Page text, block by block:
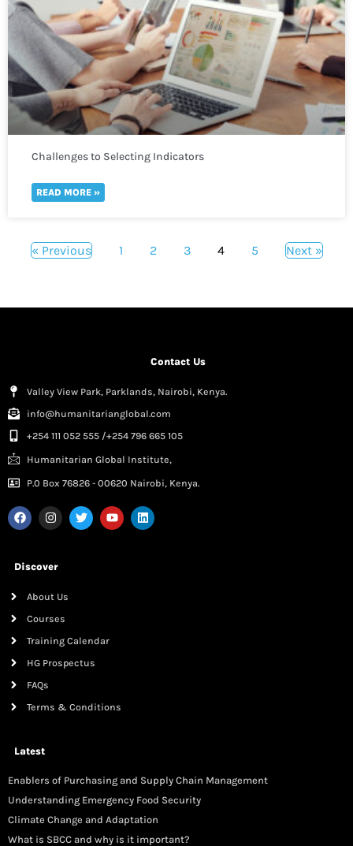
Challenges to Selecting Indicators
READ MORE »
« Previous 1 2 3 4 5 Next »
Contact Us
Valley View Park, Parklands, Nairobi, Kenya.
info@humanitarianglobal.com
+254 111 052 555 /+254 796 665 105
Humanitarian Global Institute,
P.0 Box 76826 - 00620 Nairobi, Kenya.
Discover
About Us
Courses
Training Calendar
HG Prospectus
FAQs
Terms & Conditions
Latest
Enablers of Purchasing and Supply Chain Management
Understanding Emergency Food Security
Climate Change and Adaptation
What is SBCC and why is it important?